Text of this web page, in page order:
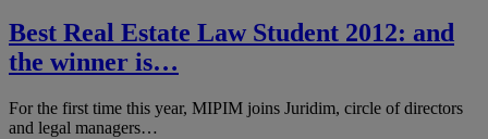
Best Real Estate Law Student 2012: and
the winner is…
For the first time this year, MIPIM joins Juridim, circle of directors
and legal managers…